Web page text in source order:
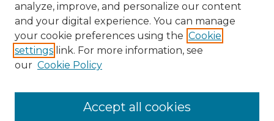
Graduate Submissions
Honors Submissions
ABOUT
Contact Us
analyze, improve, and personalize our content
and your digital experience. You can manage
your cookie preferences using the Cookie
settings link. For more information, see
our Cookie Policy
Accept all cookies